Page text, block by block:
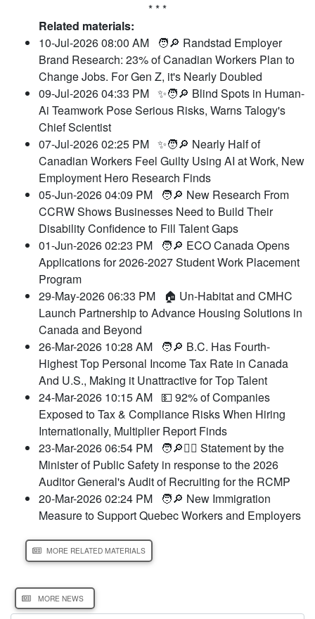
* * *
Related materials:
10-Jul-2026 08:00 AM 🧑🔎 Randstad Employer
Brand Research: 23% of Canadian Workers Plan to
Change Jobs. For Gen Z, it's Nearly Doubled
09-Jul-2026 04:33 PM ✨🧑🔎 Blind Spots in Human-
Ai Teamwork Pose Serious Risks, Warns Talogy's
Chief Scientist
07-Jul-2026 02:25 PM ✨🧑🔎 Nearly Half of
Canadian Workers Feel Guilty Using AI at Work, New
Employment Hero Research Finds
05-Jun-2026 04:09 PM 🧑🔎 New Research From
CCRW Shows Businesses Need to Build Their
Disability Confidence to Fill Talent Gaps
01-Jun-2026 02:23 PM 🧑🔎 ECO Canada Opens
Applications for 2026-2027 Student Work Placement
Program
29-May-2026 06:33 PM
🏠 Un-Habitat and CMHC
Launch Partnership to Advance Housing Solutions in
Canada and Beyond
26-Mar-2026 10:28 AM 🧑🔎 B.C. Has Fourth-
Highest Top Personal Income Tax Rate in Canada
And U.S., Making it Unattractive for Top Talent
24-Mar-2026 10:15 AM 💵 92% of Companies
Exposed to Tax & Compliance Risks When Hiring
Internationally, Multiplier Report Finds
23-Mar-2026 06:54 PM 🧑🔎👮‍♂️ Statement by the
Minister of Public Safety in response to the 2026
Auditor General's Audit of Recruiting for the RCMP
20-Mar-2026 02:24 PM 🧑🔎 New Immigration
Measure to Support Quebec Workers and Employers
MORE RELATED MATERIALS
MORE NEWS